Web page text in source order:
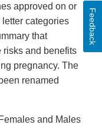
approved on or
categories
that
risks and benefits
pregnancy. The
renamed
and Males
Feedback